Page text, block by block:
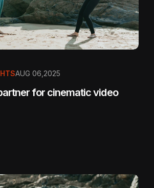
AUG 06,2025
for cinematic video